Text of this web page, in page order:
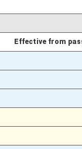
Effective from